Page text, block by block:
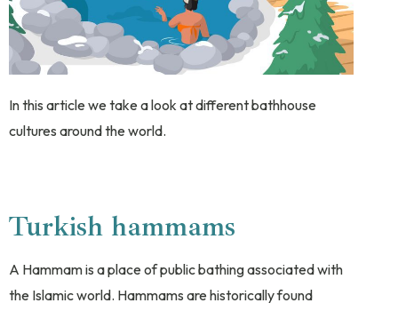
In this article we take a look at different bathhouse
cultures around the world.
Turkish hammams
A Hammam is a place of public bathing associated with
the Islamic world. Hammams are historically found